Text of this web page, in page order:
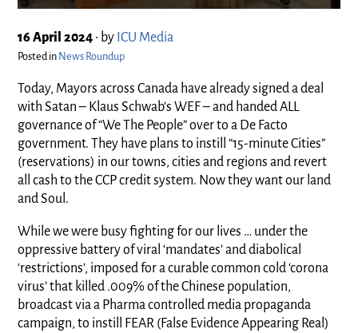
16 April 2024 • by ICU Media
Posted in News Roundup
Today, Mayors across Canada have already signed a deal
with Satan – Klaus Schwab’s WEF – and handed ALL
governance of “We The People” over to a De Facto
government. They have plans to instill “15-minute Cities”
(reservations) in our towns, cities and regions and revert
all cash to the CCP credit system. Now they want our land
and Soul.
While we were busy fighting for our lives … under the
oppressive battery of viral ‘mandates’ and diabolical
‘restrictions’, imposed for a curable common cold ‘corona
virus’ that killed .009% of the Chinese population,
broadcast via a Pharma controlled media propaganda
campaign, to instill FEAR (False Evidence Appearing Real)